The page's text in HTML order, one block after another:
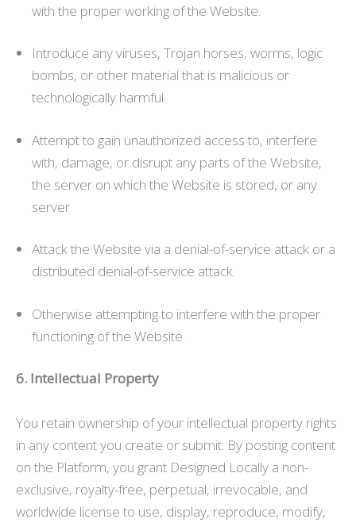
with the proper working of the Website.
Introduce any viruses, Trojan horses, worms, logic
bombs, or other material that is malicious or
technologically harmful.
Attempt to gain unauthorized access to, interfere
with, damage, or disrupt any parts of the Website,
the server on which the Website is stored, or any
server
Attack the Website via a denial-of-service attack or a
distributed denial-of-service attack.
Otherwise attempting to interfere with the proper
functioning of the Website.
6. Intellectual Property
You retain ownership of your intellectual property rights
in any content you create or submit. By posting content
on the Platform, you grant Designed Locally a non-
exclusive, royalty-free, perpetual, irrevocable, and
worldwide license to use, display, reproduce, modify,